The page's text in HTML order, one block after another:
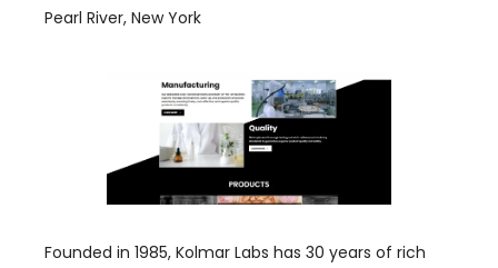
Pearl River, New York
Founded in 1985, Kolmar Labs has 30 years of rich